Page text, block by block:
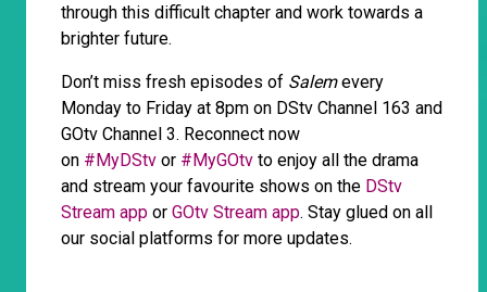
through this difficult chapter and work towards a
brighter future.
Don’t miss fresh episodes of Salemevery
Monday to Friday at 8pm on DStv Channel 163 and
GOtv Channel 3. Reconnect now
on #MyDStv or #MyGOtv to enjoy all the drama
and stream your favourite shows on the DStv
Stream app or GOtv Stream app. Stay glued on all
our social platforms for more updates.